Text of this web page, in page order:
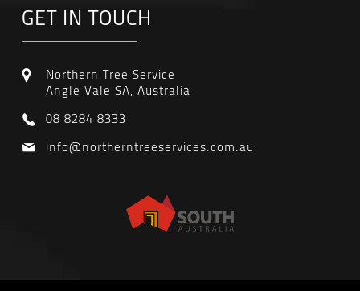
GET IN TOUCH
Northern Tree Service
Angle Vale SA, Australia
08 8284 8333
info@northerntreeservices.com.au